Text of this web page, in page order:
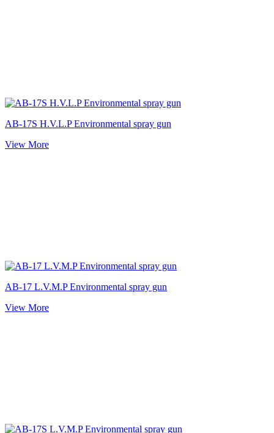
AB-17S H.V.L.P Environmental spray gun
View More
AB-17 L.V.M.P Environmental spray gun
View More